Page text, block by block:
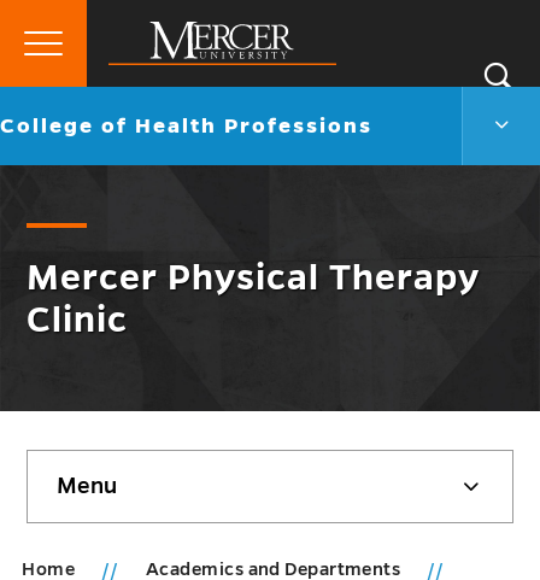
Mercer
University
Primary
Go
College of Health Professions
Mercer Physical Therapy
Clinic
sidebar
Menu
Home
Academics and Departments